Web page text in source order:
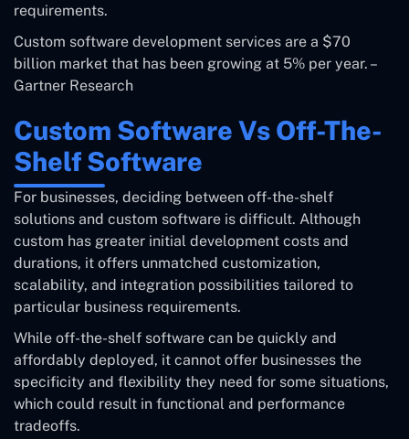
requirements.
Custom software development services are a $70
billion market that has been growing at 5% per year. –
Gartner Research
Custom Software Vs Off-The-
Shelf Software
For businesses, deciding between off-the-shelf
solutions and custom software is difficult. Although
custom has greater initial development costs and
durations, it offers unmatched customization,
scalability, and integration possibilities tailored to
particular business requirements.
While off-the-shelf software can be quickly and
affordably deployed, it cannot offer businesses the
specificity and flexibility they need for some situations,
which could result in functional and performance
tradeoffs.